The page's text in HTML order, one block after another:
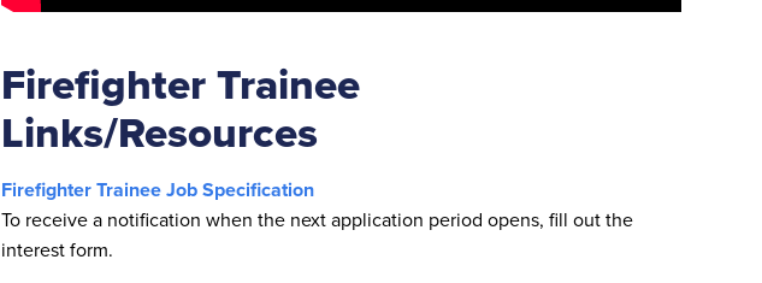
Firefighter Trainee
Links/Resources
Firefighter Trainee Job Specification
To receive a notification when the next application period opens, fill out the
interest form.